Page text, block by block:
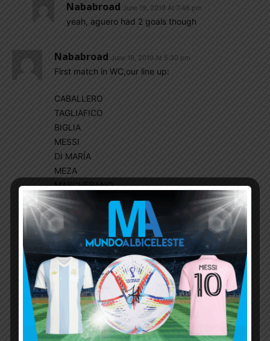
Nababroad June 19, 2019 At 7:46 pm
yeah, aguero had 2 goals though
Nababroad June 19, 2019 At 5:30 pm
First match in WC,our line up:
CABALLERO
TAGLIAFICO
BIGLIA
MESSI
DI MARÍA
MEZA
MASCHERANO
MARCOS ROJO
OTAMENDI
SALVIO
KUN AGUERO
Higuain,Dybala and pavon from bench
1-1 result
Sampaoli panicked, next match, A big change::
line up: